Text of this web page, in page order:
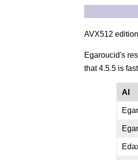
AVX512
Egaroucid's
that 4.5.5 is
AI